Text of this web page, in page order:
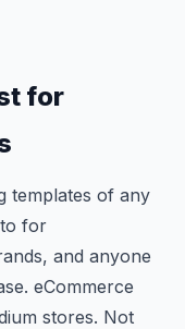
for
templates of any
for
and anyone
eCommerce
stores. Not